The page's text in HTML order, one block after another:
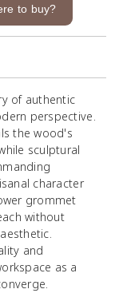
to buy?
of authentic
perspective.
the wood's
sculptural
character
grommet
without
and
as a